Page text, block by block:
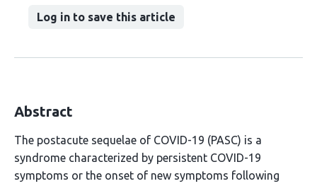
Log in to save this article
Abstract
The postacute sequelae of COVID-19 (PASC) is a
syndrome characterized by persistent COVID-19
symptoms or the onset of new symptoms following